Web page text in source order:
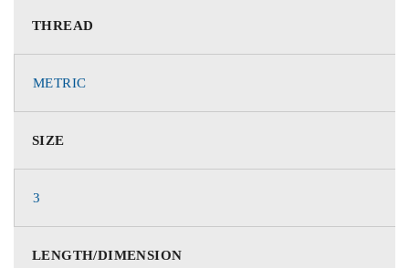
THREAD
METRIC
SIZE
3
LENGTH/DIMENSION